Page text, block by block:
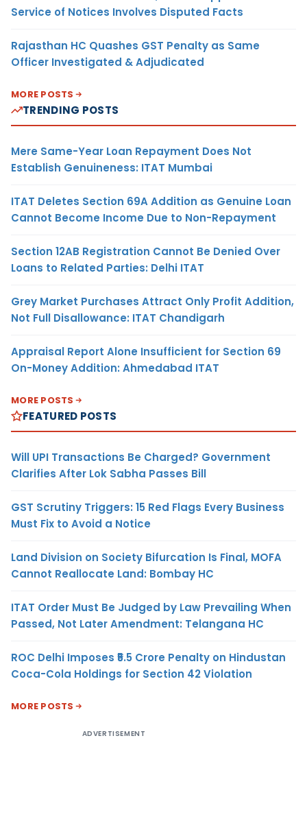
Service of Notices Involves Disputed Facts
Rajasthan HC Quashes GST Penalty as Same
Officer Investigated & Adjudicated
MORE POSTS
TRENDING POSTS
Mere Same-Year Loan Repayment Does Not
Establish Genuineness: ITAT Mumbai
ITAT Deletes Section 69A Addition as Genuine Loan
Cannot Become Income Due to Non-Repayment
Section 12AB Registration Cannot Be Denied Over
Loans to Related Parties: Delhi ITAT
Grey Market Purchases Attract Only Profit Addition,
Not Full Disallowance: ITAT Chandigarh
Appraisal Report Alone Insufficient for Section 69
On-Money Addition: Ahmedabad ITAT
MORE POSTS
FEATURED POSTS
Will UPI Transactions Be Charged? Government
Clarifies After Lok Sabha Passes Bill
GST Scrutiny Triggers: 15 Red Flags Every Business
Must Fix to Avoid a Notice
Land Division on Society Bifurcation Is Final, MOFA
Cannot Reallocate Land: Bombay HC
ITAT Order Must Be Judged by Law Prevailing When
Passed, Not Later Amendment: Telangana HC
ROC Delhi Imposes ₹5.5 Crore Penalty on Hindustan
Coca-Cola Holdings for Section 42 Violation
MORE POSTS
ADVERTISEMENT